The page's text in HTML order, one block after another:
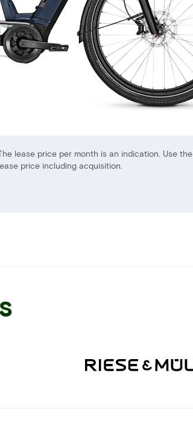
lease price per month is an indication. Use the
price including acquisition.